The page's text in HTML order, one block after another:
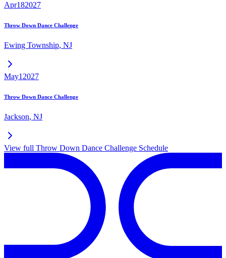
Apr182027
Throw Down Dance Challenge
Ewing Township, NJ
May1 2027
Throw Down Dance Challenge
Jackson, NJ
View full Throw Down Dance Challenge Schedule